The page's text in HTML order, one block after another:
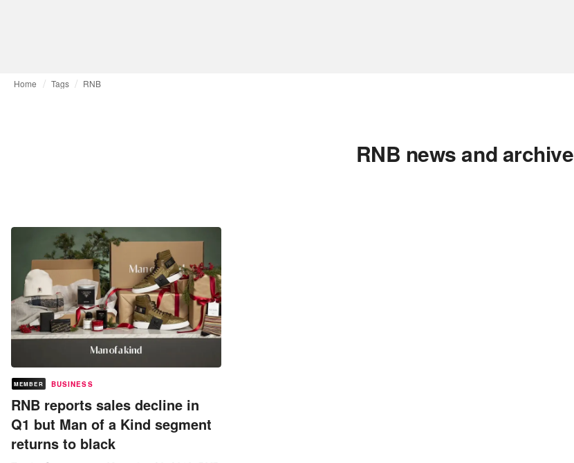
Home Tags RNB
RNB news and archive
MEMBER BUSINESS
RNB reports sales decline in
Q1 but Man of a Kind segment
returns to black